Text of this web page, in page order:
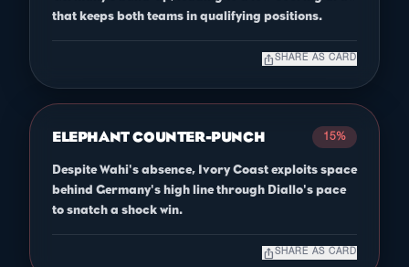
that keeps both teams in qualifying positions.
ios_share SHARE AS CARD
ELEPHANT COUNTER-PUNCH 15%
Despite Wahi's absence, Ivory Coast exploits space
behind Germany's high line through Diallo's pace
to snatch a shock win.
ios_share SHARE AS CARD